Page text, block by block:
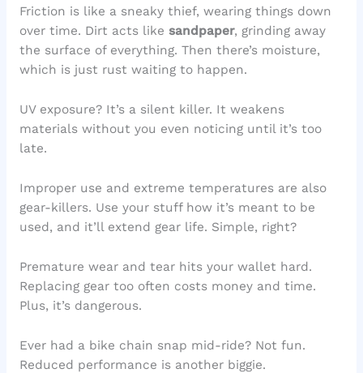
Friction is like a sneaky thief, wearing things down
over time. Dirt acts like sandpaper, grinding away
the surface of everything. Then there’s moisture,
which is just rust waiting to happen.
UV exposure? It’s a silent killer. It weakens
materials without you even noticing until it’s too
late.
Improper use and extreme temperatures are also
gear-killers. Use your stuff how it’s meant to be
used, and it’ll extend gear life. Simple, right?
Premature wear and tear hits your wallet hard.
Replacing gear too often costs money and time.
Plus, it’s dangerous.
Ever had a bike chain snap mid-ride? Not fun.
Reduced performance is another biggie.